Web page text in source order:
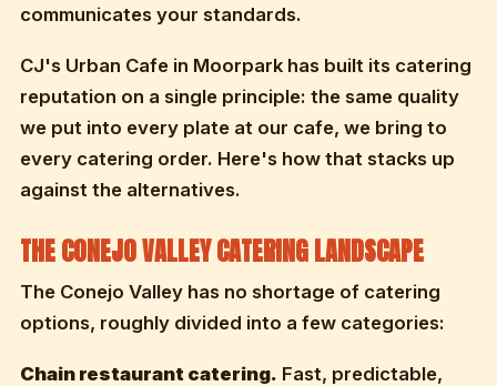
communicates your standards.
CJ's Urban Cafe in Moorpark has built its catering
reputation on a single principle: the same quality
we put into every plate at our cafe, we bring to
every catering order. Here's how that stacks up
against the alternatives.
THE CONEJO VALLEY CATERING LANDSCAPE
The Conejo Valley has no shortage of catering
options, roughly divided into a few categories:
Chain restaurant catering. Fast, predictable,